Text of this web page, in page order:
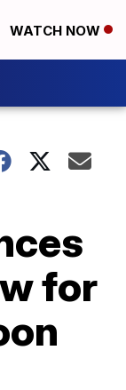
WATCH NOW
for